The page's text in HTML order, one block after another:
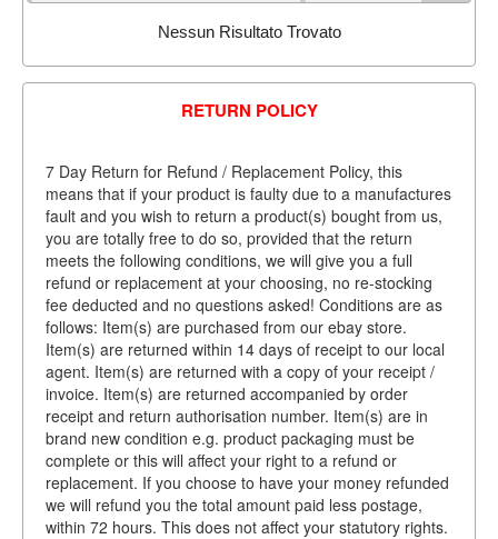
Nessun Risultato Trovato
RETURN POLICY
7 Day Return for Refund / Replacement Policy, this
means that if your product is faulty due to a manufactures
fault and you wish to return a product(s) bought from us,
you are totally free to do so, provided that the return
meets the following conditions, we will give you a full
refund or replacement at your choosing, no re-stocking
fee deducted and no questions asked! Conditions are as
follows: Item(s) are purchased from our ebay store.
Item(s) are returned within 14 days of receipt to our local
agent. Item(s) are returned with a copy of your receipt /
invoice. Item(s) are returned accompanied by order
receipt and return authorisation number. Item(s) are in
brand new condition e.g. product packaging must be
complete or this will affect your right to a refund or
replacement. If you choose to have your money refunded
we will refund you the total amount paid less postage,
within 72 hours. This does not affect your statutory rights.